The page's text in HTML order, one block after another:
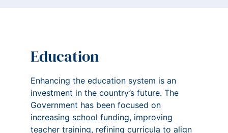
Education
Enhancing the education system is an
investment in the country’s future. The
Government has been focused on
increasing school funding, improving
teacher training, refining curricula to align